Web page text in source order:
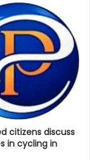
citizens discuss
in cycling in